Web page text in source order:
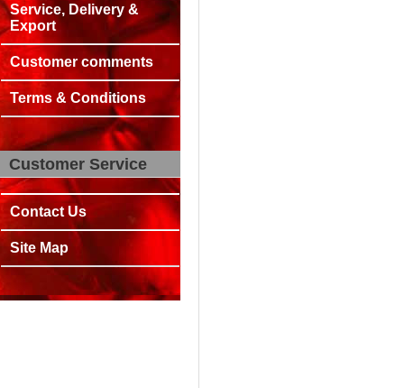
Service, Delivery &
Export
Customer comments
Terms & Conditions
Customer Service
Contact Us
Site Map